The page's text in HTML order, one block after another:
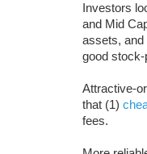
Investors
and Mid
assets, and
good
Attractive-
that (1)
fees.